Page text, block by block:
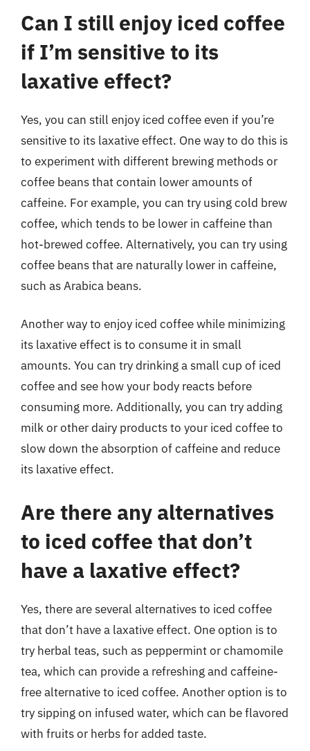
Can I still enjoy iced coffee
if I’m sensitive to its
laxative effect?
Yes, you can still enjoy iced coffee even if you’re
sensitive to its laxative effect. One way to do this is
to experiment with different brewing methods or
coffee beans that contain lower amounts of
caffeine. For example, you can try using cold brew
coffee, which tends to be lower in caffeine than
hot-brewed coffee. Alternatively, you can try using
coffee beans that are naturally lower in caffeine,
such as Arabica beans.
Another way to enjoy iced coffee while minimizing
its laxative effect is to consume it in small
amounts. You can try drinking a small cup of iced
coffee and see how your body reacts before
consuming more. Additionally, you can try adding
milk or other dairy products to your iced coffee to
slow down the absorption of caffeine and reduce
its laxative effect.
Are there any alternatives
to iced coffee that don’t
have a laxative effect?
Yes, there are several alternatives to iced coffee
that don’t have a laxative effect. One option is to
try herbal teas, such as peppermint or chamomile
tea, which can provide a refreshing and caffeine-
free alternative to iced coffee. Another option is to
try sipping on infused water, which can be flavored
with fruits or herbs for added taste.